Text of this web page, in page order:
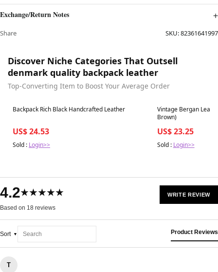
Exchange/Return Notes
Share SKU:82361641997
Discover Niche Categories That Outsell
denmark quality backpack leather
Top-Converting Item to Boost Your Average Order
Best in 7 days
Backpack Rich Black Handcrafted Leather
US$ 24.53
Sold : Login>>
Best in 7 days
Vintage Bergan
Brown)
US$ 23.25
Sold : Login>>
4.2★★★★★
Based on 18 reviews
WRITE REVIEW
Sort Product Reviews
T